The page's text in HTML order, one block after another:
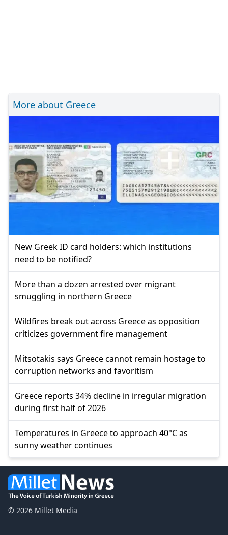
More about Greece
New Greek ID card holders: which institutions
need to be notified?
More than a dozen arrested over migrant
smuggling in northern Greece
Wildfires break out across Greece as opposition
criticizes government fire management
Mitsotakis says Greece cannot remain hostage to
corruption networks and favoritism
Greece reports 34% decline in irregular migration
during first half of 2026
Temperatures in Greece to approach 40°C as
sunny weather continues
© 2026 Millet Media